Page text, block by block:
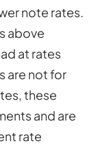
note rates.
above
at rates
are not for
these
and are
rate